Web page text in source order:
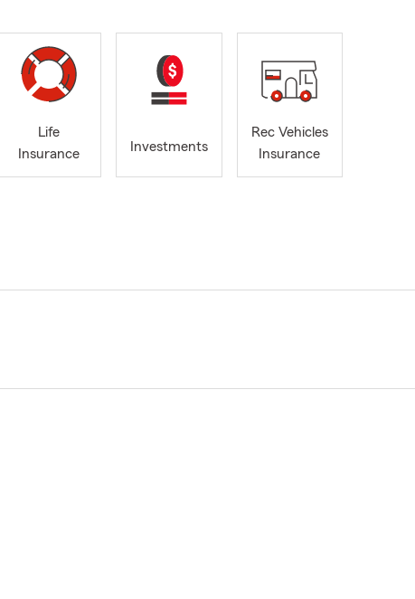
Life
Insurance
Investments
Rec Vehicles
Insurance